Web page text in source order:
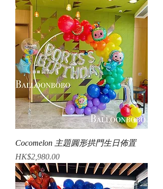
Cocomelon 主題圓形拱門生日佈置
Price
HK$2,980.00